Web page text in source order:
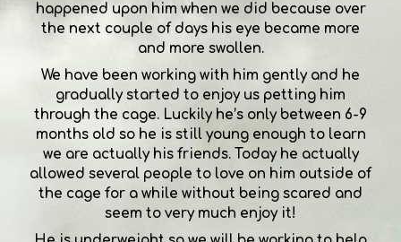
happened upon him when we did because over
the next couple of days his eye became more
and more swollen.
We have been working with him gently and he
gradually started to enjoy us petting him
through the cage. Luckily he’s only between 6-9
months old so he is still young enough to learn
we are actually his friends. Today he actually
allowed several people to love on him outside of
the cage for a while without being scared and
seem to very much enjoy it!